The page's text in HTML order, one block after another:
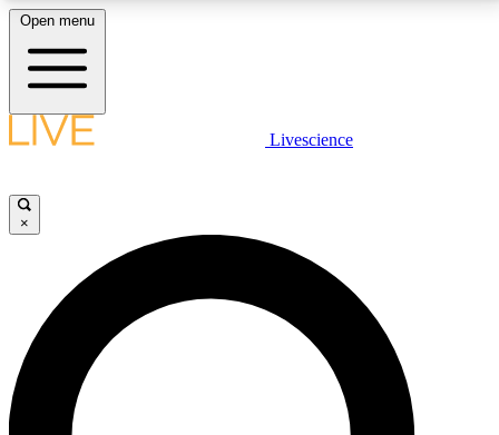
LIVE SCIENCE PLUS
JOIN FREE
LIVE SCIENCE PRO
Unlimited access to our exclusive features, expert analysis and in-depth
interviews, all ad-free
Open menu
Livescience
×